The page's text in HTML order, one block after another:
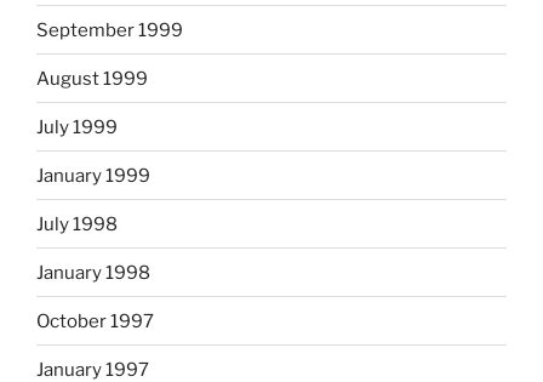
September 1999
August 1999
July 1999
January 1999
July 1998
January 1998
October 1997
January 1997